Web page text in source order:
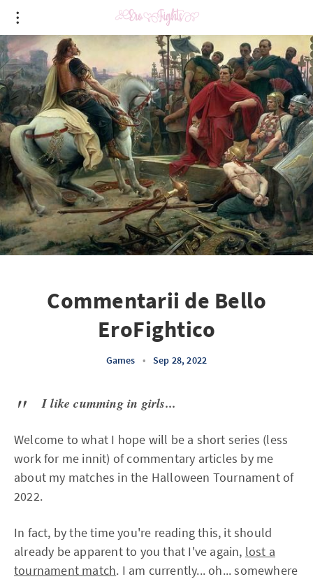
Commentarii de Bello
EroFightico
Games • Sep 28, 2022
I like cumming in girls...
Welcome to what I hope will be a short series (less
work for me innit) of commentary articles by me
about my matches in the Halloween Tournament of
2022.
In fact, by the time you're reading this, it should
already be apparent to you that I've again, lost a
tournament match. I am currently... oh... somewhere